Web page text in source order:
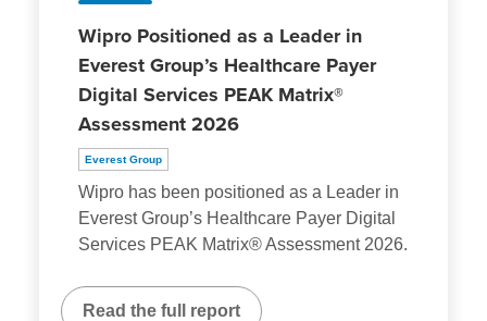
Wipro Positioned as a Leader in
Everest Group’s Healthcare Payer
Digital Services PEAK Matrix®
Assessment 2026
Everest Group
Wipro has been positioned as a Leader in
Everest Group’s Healthcare Payer Digital
Services PEAK Matrix® Assessment 2026.
Read the full report